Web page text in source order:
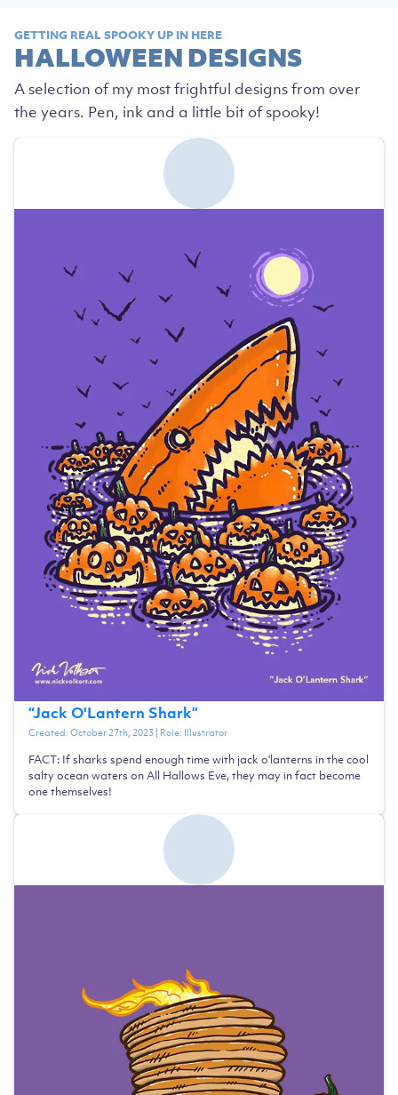
GETTING REAL SPOOKY UP IN HERE
HALLOWEEN DESIGNS
A selection of my most frightful designs from over
the years. Pen, ink and a little bit of spooky!
“Jack O'Lantern Shark”
Created:October 27th, 2023| Role: Illustrator
FACT: If sharks spend enough time with jack o'lanterns in the cool
salty ocean waters on All Hallows Eve, they may in fact become
one themselves!